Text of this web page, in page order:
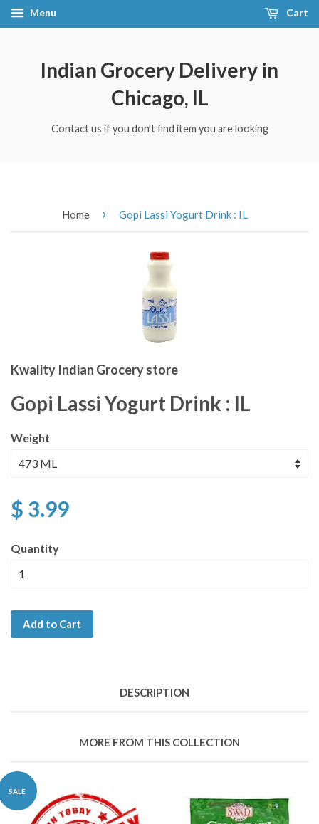
Menu Cart
Indian Grocery Delivery in
Chicago, IL
Contact us if you don't find item you are looking
Home › Gopi Lassi Yogurt Drink : IL
Kwality Indian Grocery store
Gopi Lassi Yogurt Drink : IL
Weight
$ 3.99
Quantity
Add to Cart
DESCRIPTION
MORE FROM THIS COLLECTION
SALE